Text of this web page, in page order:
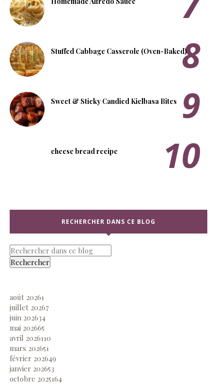
Stuffed Cabbage Casserole (Oven-Baked)
Sweet & Sticky Candied Kielbasa Bites
cheese bread recipe
RECHERCHER DANS CE BLOG
août 20261
juillet 20267
juin 202634
mai 202665
avril 2026110
mars 202651
février 202649
janvier 202653
octobre 2025164